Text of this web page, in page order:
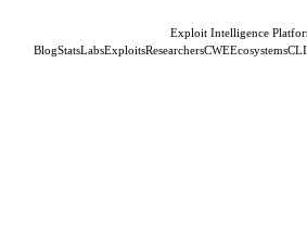
Exploit Intelligence
BlogStatsLabsExploitsResearchersCWEEcosystemsCLI